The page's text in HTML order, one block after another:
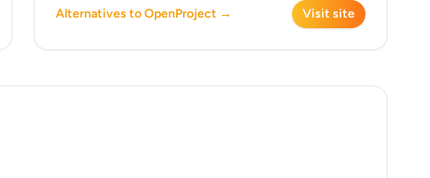
Alternatives to OpenProject → Visit site